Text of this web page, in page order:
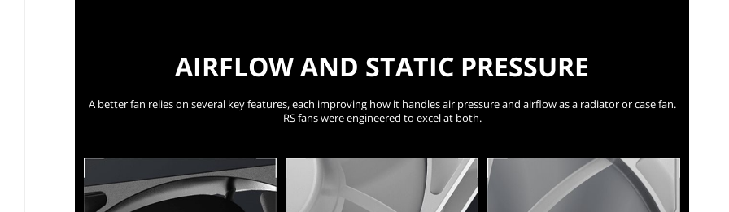
AIRFLOW AND STATIC PRESSURE
A better fan relies on several key features, each improving how it handles air pressure and airflow as a radiator or case fan.
RS fans were engineered to excel at both.